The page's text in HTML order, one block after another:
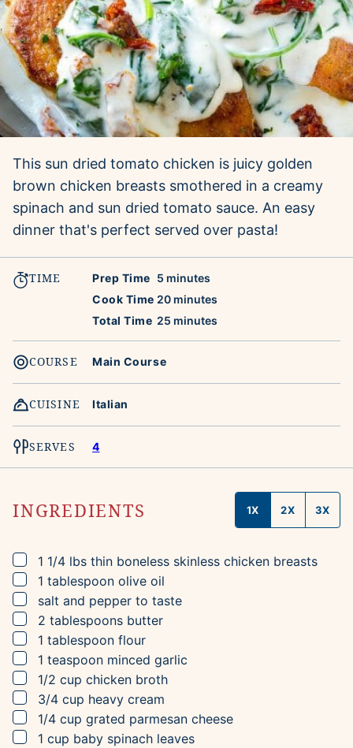
This sun dried tomato chicken is juicy golden
brown chicken breasts smothered in a creamy
spinach and sun dried tomato sauce. An easy
dinner that's perfect served over pasta!
TIME Prep Time 5 minutes
minutes
Cook Time 20minutes
minutes
Total Time 25 minutes
minutes
COURSE Main Course
CUISINE Italian
SERVES 4
INGREDIENTS 1X 2X 3X
▢
1 1/4 lbs thin boneless skinless chicken breasts
▢
1 tablespoon olive oil
▢
salt and pepper to taste
▢
2 tablespoons butter
▢
1 tablespoon flour
▢
1 teaspoon minced garlic
▢
1/2 cup chicken broth
▢
3/4 cup heavy cream
▢
1/4 cup grated parmesan cheese
▢
1 cup baby spinach leaves